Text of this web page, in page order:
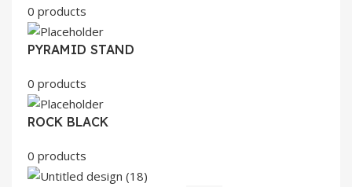
0 products
PYRAMID STAND
0 products
ROCK BLACK
0 products